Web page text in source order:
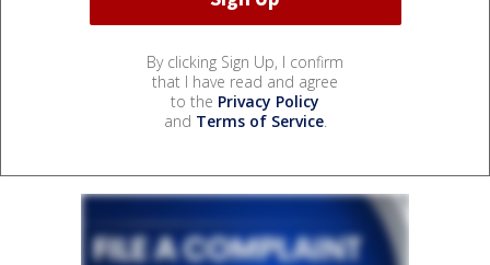
By clicking Sign Up, I confirm
that I have read and agree
to the Privacy Policy
and Terms of Service.